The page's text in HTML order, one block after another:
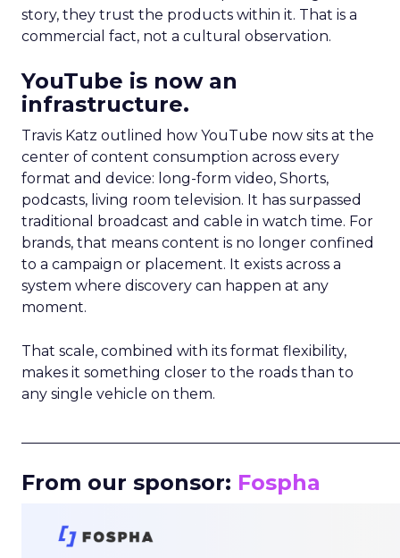
story, they trust the products within it. That is a
commercial fact, not a cultural observation.
YouTube is now an
infrastructure.
Travis Katz outlined how YouTube now sits at the
center of content consumption across every
format and device: long-form video, Shorts,
podcasts, living room television. It has surpassed
traditional broadcast and cable in watch time. For
brands, that means content is no longer confined
to a campaign or placement. It exists across a
system where discovery can happen at any
moment.
That scale, combined with its format flexibility,
makes it something closer to the roads than to
any single vehicle on them.
From our sponsor: Fospha